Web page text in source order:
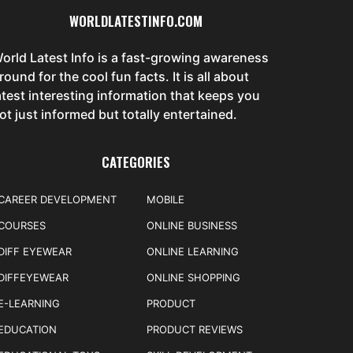
WORLDLATESTINFO.COM
Latest Info is a fast-growing awareness
for the cool fun facts. It is all about
interesting information that keeps you
just informed but totally entertained.
CATEGORIES
DEVELOPMENT
EYEWEAR
LEARNING
MOBILE
ONLINE BUSINESS
ONLINE LEARNING
ONLINE SHOPPING
PRODUCT
PRODUCT REVIEWS